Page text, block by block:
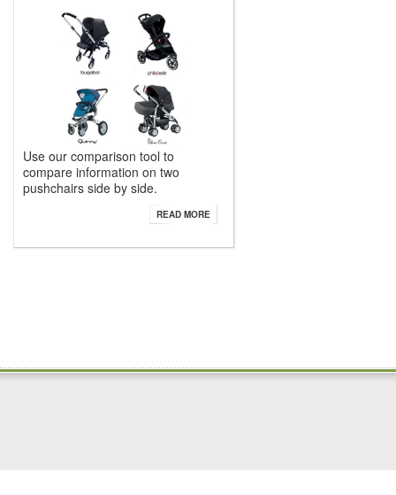
Use our comparison tool to
compare information on two
pushchairs side by side.
READ MORE